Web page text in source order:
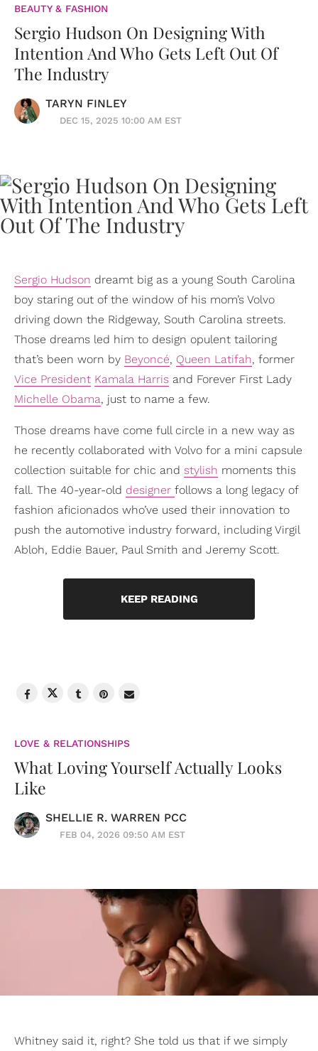
BEAUTY & FASHION
Sergio Hudson On Designing With
Intention And Who Gets Left Out Of
The Industry
TARYN FINLEY
DEC 15, 2025 10:00 AM EST
Sergio Hudson dreamt big as a young South Carolina
boy staring out of the window of his mom’s Volvo
driving down the Ridgeway, South Carolina streets.
Those dreams led him to design opulent tailoring
that’s been worn by Beyoncé, Queen Latifah, former
Vice President Kamala Harris and Forever First Lady
Michelle Obama, just to name a few.
Those dreams have come full circle in a new way as
he recently collaborated with Volvo for a mini capsule
collection suitable for chic and stylish moments this
fall. The 40-year-old designer follows a long legacy of
fashion aficionados who’ve used their innovation to
push the automotive industry forward, including Virgil
Abloh, Eddie Bauer, Paul Smith and Jeremy Scott.
KEEP READING
LOVE & RELATIONSHIPS
What Loving Yourself Actually Looks
Like
SHELLIE R. WARREN PCC
FEB 04, 2026 09:50 AM EST
Whitney said it, right? She told us that if we simply